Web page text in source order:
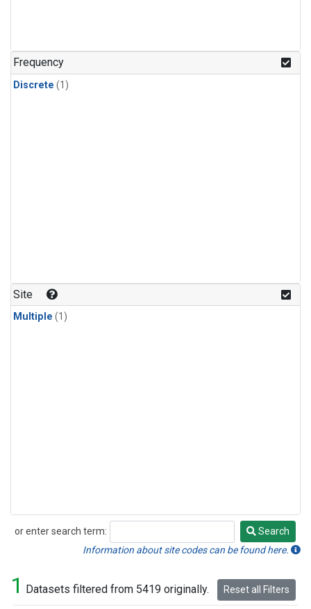
Frequency
Discrete (1)
Site
Multiple (1)
or enter search term:
Search
Search
Information about site codes can be found here.
1 Datasets filtered from 5419 originally. Reset all Filters